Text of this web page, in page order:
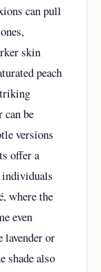
can pull
skin
peach
can be
versions
offer a
where the
even
lavender or
shade also